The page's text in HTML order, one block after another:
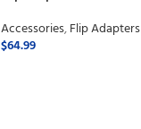
Accessories,Flip Adapters
$64.99